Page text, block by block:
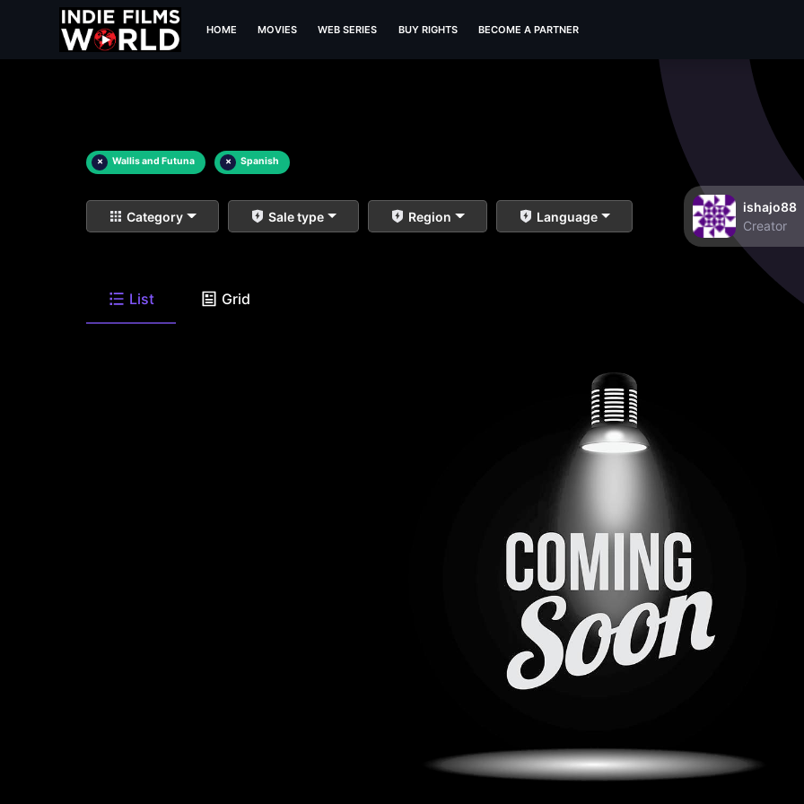
HOME MOVIES WEB SERIES BUY RIGHTS BECOME A PARTNER
× Wallis and Futuna × Spanish
Category Sale type Region Language
ishajo88
Creator
List Grid